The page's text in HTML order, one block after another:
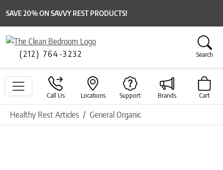
SAVE 20% ON SAVVY REST PRODUCTS!
(212) 764-3232 Search
Call Us Locations Support Brands Cart
Healthy Rest Articles General Organic